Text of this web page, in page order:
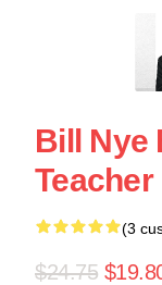
Bill Nye
(3
$24.75